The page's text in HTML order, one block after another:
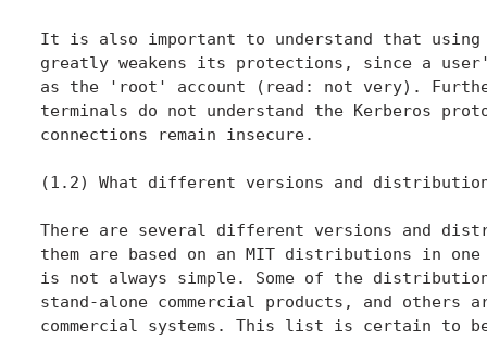
It is also important to understand that using
greatly weakens its protections, since a
as the 'root' account (read: not very).
terminals do not understand the Kerberos
connections remain insecure.
(1.2) What different versions and
There are several different versions and
them are based on an MIT distributions in
is not always simple. Some of the
stand-alone commercial products, and
commercial systems. This list is certain to